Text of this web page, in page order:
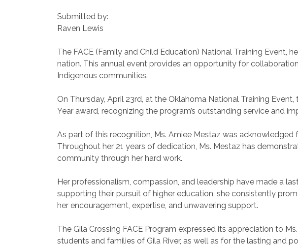
Submitted by:
Raven Lewis
The FACE (Family and Child Education) National Training Event,
nation. This annual event provides an opportunity for
Indigenous communities.
On Thursday, April 23rd, at the Oklahoma National Training
Year award, recognizing the program’s outstanding service and
As part of this recognition, Ms. Amiee Mestaz was
Throughout her 21 years of dedication, Ms. Mestaz has
community through her hard work.
Her professionalism, compassion, and leadership have made a
supporting their pursuit of higher education, she consistently
her encouragement, expertise, and unwavering support.
The Gila Crossing FACE Program expressed its appreciation to
students and families of Gila River, as well as for the lasting and